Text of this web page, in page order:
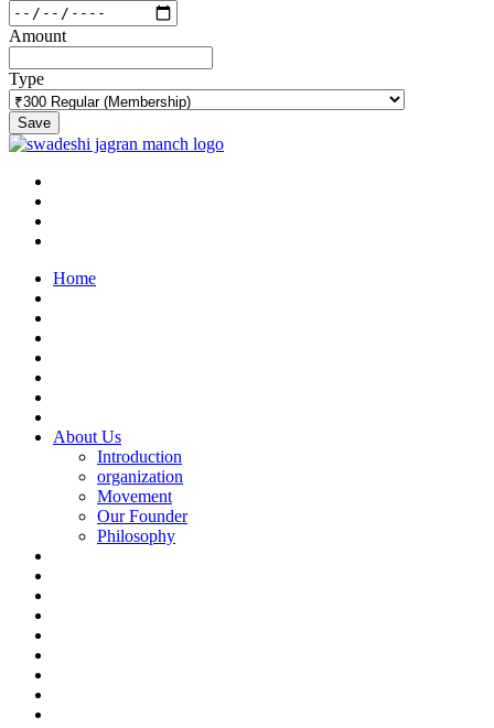
Amount
Type
Save
Home
About Us
Introduction
organization
Movement
Our Founder
Philosophy